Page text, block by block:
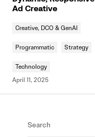
Ad Creative
Creative, DCO & GenAI
Programmatic Strategy
Technology
April 11, 2025
Search